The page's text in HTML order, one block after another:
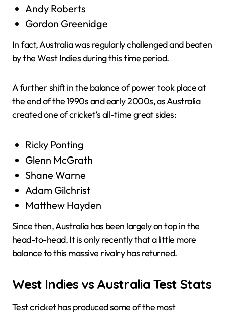
Andy Roberts
Gordon Greenidge
In fact, Australia was regularly challenged and beaten
by the West Indies during this time period.
A further shift in the balance of power took place at
the end of the 1990s and early 2000s, as Australia
created one of cricket’s all-time great sides:
Ricky Ponting
Glenn McGrath
Shane Warne
Adam Gilchrist
Matthew Hayden
Since then, Australia has been largely on top in the
head-to-head. It is only recently that a little more
balance to this massive rivalry has returned.
West Indies vs Australia Test Stats
Test cricket has produced some of the most